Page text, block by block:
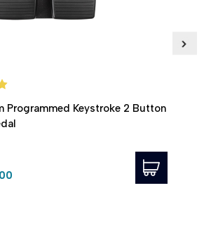
Programmed Keystroke 2 Button